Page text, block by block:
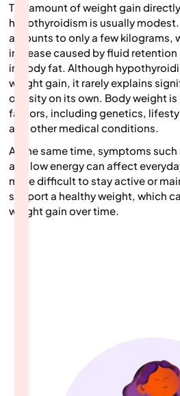
The amount of weight gain
hypothyroidism is usually
amounts to only a few kilograms,
increase caused by fluid retention
in body fat. Although
weight gain, it rarely explains
obesity on its own. Body weight
factors, including genetics,
and other medical conditions.
At the same time, symptoms
and low energy can affect
more difficult to stay active or
support a healthy weight, which
weight gain over time.